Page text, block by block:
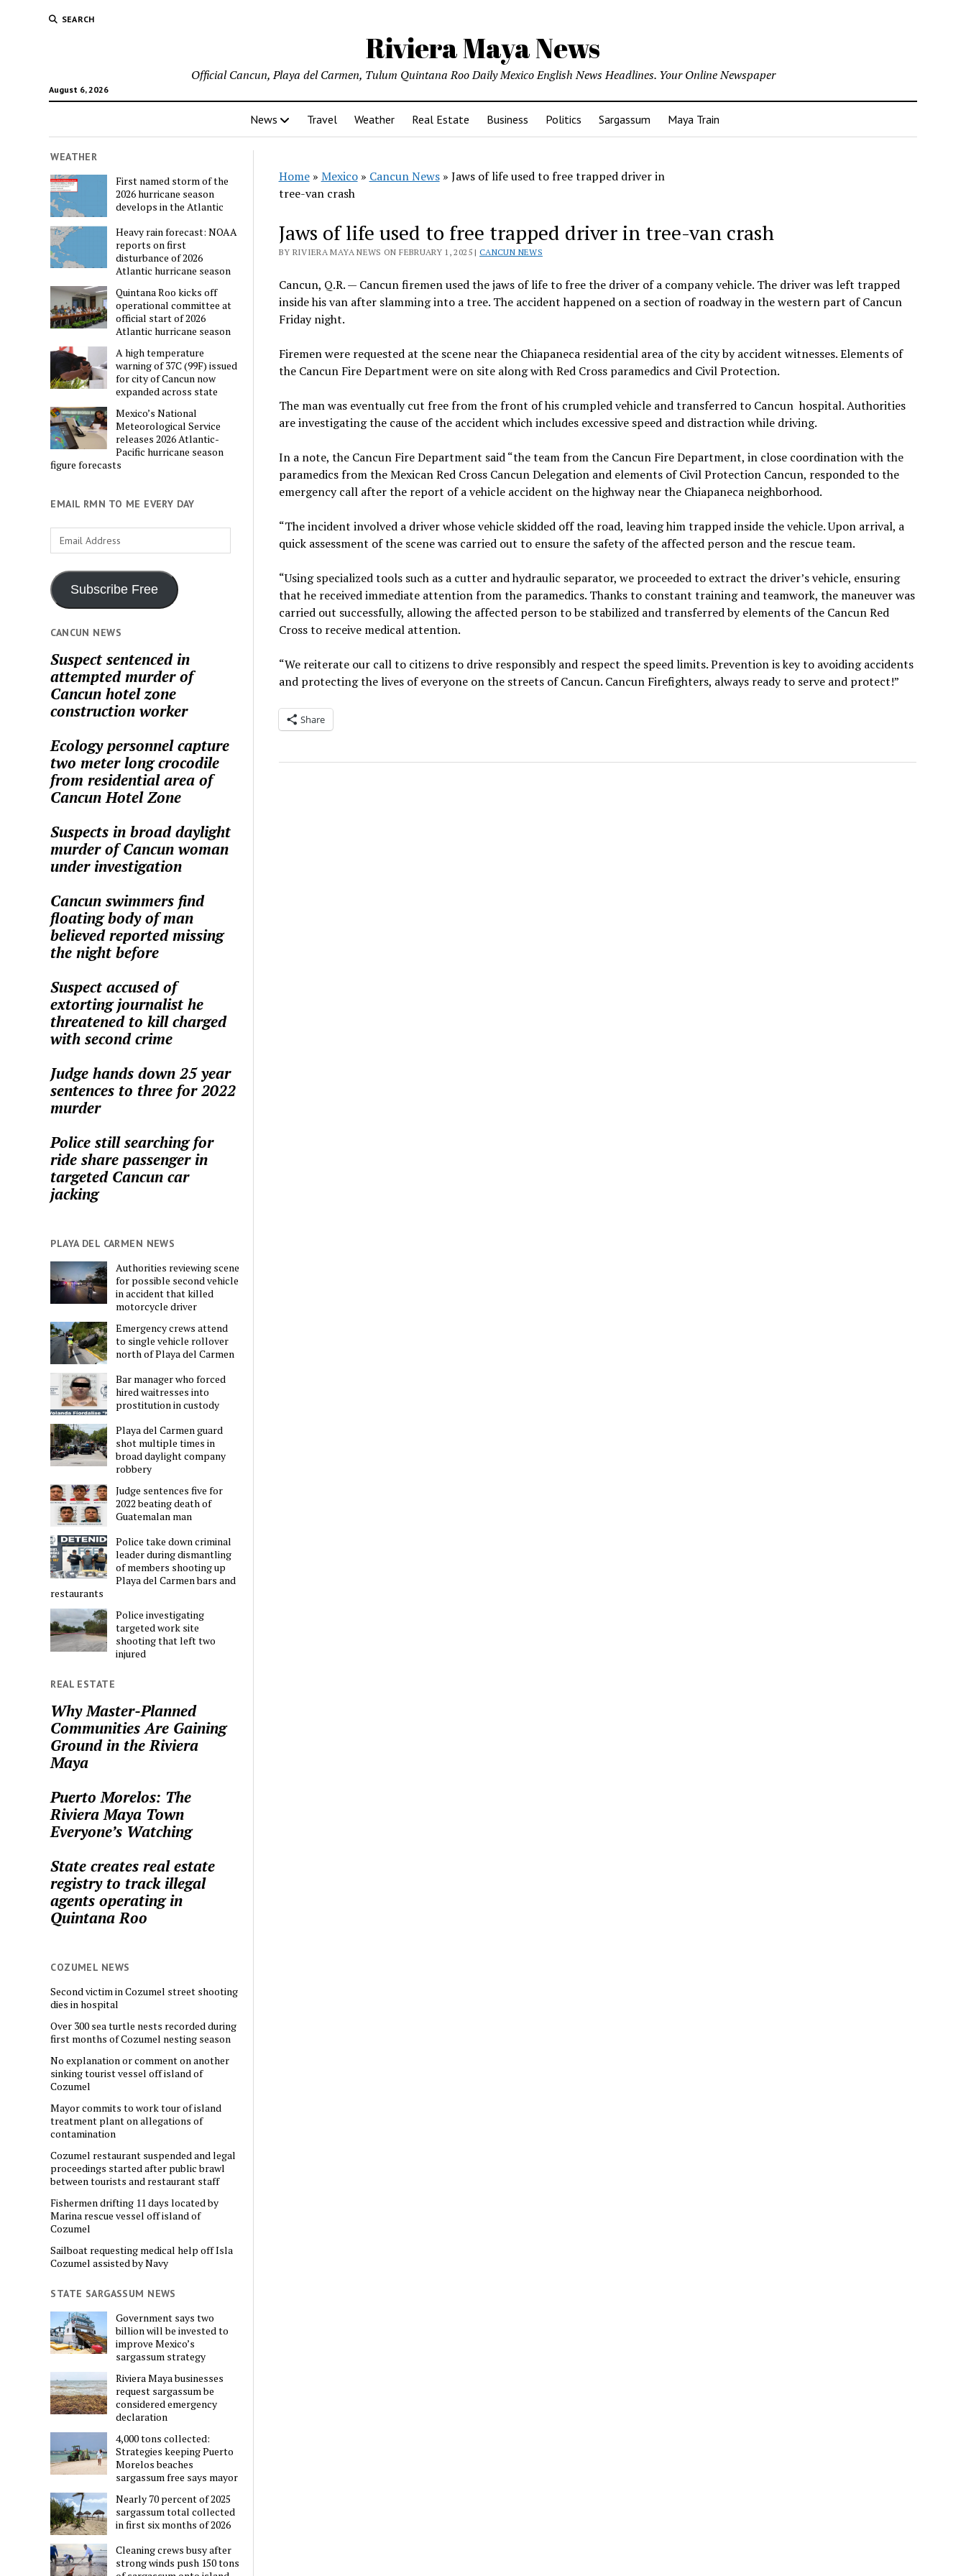
SEARCH
Riviera Maya News
August 6, 2026
Official Cancun, Playa del Carmen, Tulum Quintana Roo Daily Mexico English News Headlines. Your Online Newspaper
News Travel Weather Real Estate Business Politics Sargassum Maya Train
WEATHER
First named storm of the
2026 hurricane season
develops in the Atlantic
Heavy rain forecast: NOAA
reports on first
disturbance of 2026
Atlantic hurricane season
Quintana Roo kicks off
operational committee at
official start of 2026
Atlantic hurricane season
A high temperature
warning of 37C (99F) issued
for city of Cancun now
expanded across state
Mexico’s National
Meteorological Service
releases 2026 Atlantic-
Pacific hurricane season
figure forecasts
EMAIL RMN TO ME EVERY DAY
Email
Address
Subscribe Free
CANCUN NEWS
Suspect sentenced in
attempted murder of
Cancun hotel zone
construction worker
Ecology personnel capture
two meter long crocodile
from residential area of
Cancun Hotel Zone
Suspects in broad daylight
murder of Cancun woman
under investigation
Cancun swimmers find
floating body of man
believed reported missing
the night before
Suspect accused of
extorting journalist he
threatened to kill charged
with second crime
Judge hands down 25 year
sentences to three for 2022
murder
Police still searching for
ride share passenger in
targeted Cancun car
jacking
PLAYA DEL CARMEN NEWS
Authorities reviewing scene
for possible second vehicle
in accident that killed
motorcycle driver
Emergency crews attend
to single vehicle rollover
north of Playa del Carmen
Bar manager who forced
hired waitresses into
prostitution in custody
Playa del Carmen guard
shot multiple times in
broad daylight company
robbery
Judge sentences five for
2022 beating death of
Guatemalan man
Police take down criminal
leader during dismantling
of members shooting up
Playa del Carmen bars and
restaurants
Police investigating
targeted work site
shooting that left two
injured
REAL ESTATE
Why Master-Planned
Communities Are Gaining
Ground in the Riviera
Maya
Puerto Morelos: The
Riviera Maya Town
Everyone’s Watching
State creates real estate
registry to track illegal
agents operating in
Quintana Roo
COZUMEL NEWS
Second victim in Cozumel street shooting
dies in hospital
Over 300 sea turtle nests recorded during
first months of Cozumel nesting season
No explanation or comment on another
sinking tourist vessel off island of
Cozumel
Mayor commits to work tour of island
treatment plant on allegations of
contamination
Cozumel restaurant suspended and legal
proceedings started after public brawl
between tourists and restaurant staff
Fishermen drifting 11 days located by
Marina rescue vessel off island of
Cozumel
Sailboat requesting medical help off Isla
Cozumel assisted by Navy
STATE SARGASSUM NEWS
Government says two
billion will be invested to
improve Mexico’s
sargassum strategy
Riviera Maya businesses
request sargassum be
considered emergency
declaration
4,000 tons collected:
Strategies keeping Puerto
Morelos beaches
sargassum free says mayor
Nearly 70 percent of 2025
sargassum total collected
in first six months of 2026
Cleaning crews busy after
strong winds push 150 tons
Home» Mexico» Cancun News» Jaws of life used to free trapped driver in
tree-van crash
Jaws of life used to free trapped driver in tree-van crash
BY RIVIERA MAYA NEWS ON FEBRUARY 1, 2025 |CANCUN NEWS
Cancun, Q.R. — Cancun firemen used the jaws of life to free the driver of a company vehicle. The driver was left trapped
inside his van after slamming into a tree. The accident happened on a section of roadway in the western part of Cancun
Friday night.
Firemen were requested at the scene near the Chiapaneca residential area of the city by accident witnesses. Elements of
the Cancun Fire Department were on site along with Red Cross paramedics and Civil Protection.
The man was eventually cut free from the front of his crumpled vehicle and transferred to Cancun hospital. Authorities
are investigating the cause of the accident which includes excessive speed and distraction while driving.
In a note, the Cancun Fire Department said “the team from the Cancun Fire Department, in close coordination with the
paramedics from the Mexican Red Cross Cancun Delegation and elements of Civil Protection Cancun, responded to the
emergency call after the report of a vehicle accident on the highway near the Chiapaneca neighborhood.
“The incident involved a driver whose vehicle skidded off the road, leaving him trapped inside the vehicle. Upon arrival, a
quick assessment of the scene was carried out to ensure the safety of the affected person and the rescue team.
“Using specialized tools such as a cutter and hydraulic separator, we proceeded to extract the driver’s vehicle, ensuring
that he received immediate attention from the paramedics. Thanks to constant training and teamwork, the maneuver was
carried out successfully, allowing the affected person to be stabilized and transferred by elements of the Cancun Red
Cross to receive medical attention.
“We reiterate our call to citizens to drive responsibly and respect the speed limits. Prevention is key to avoiding accidents
and protecting the lives of everyone on the streets of Cancun. Cancun Firefighters, always ready to serve and protect!”
Share